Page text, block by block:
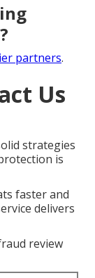
partners.
Us
strategies
is
faster and
delivers
review